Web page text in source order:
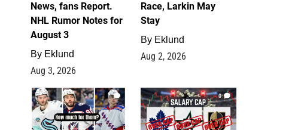
News, fans Report.
NHL Rumor Notes for
August 3
By Eklund
Aug 3, 2026
Race, Larkin May
Stay
By Eklund
Aug 2, 2026
1 0